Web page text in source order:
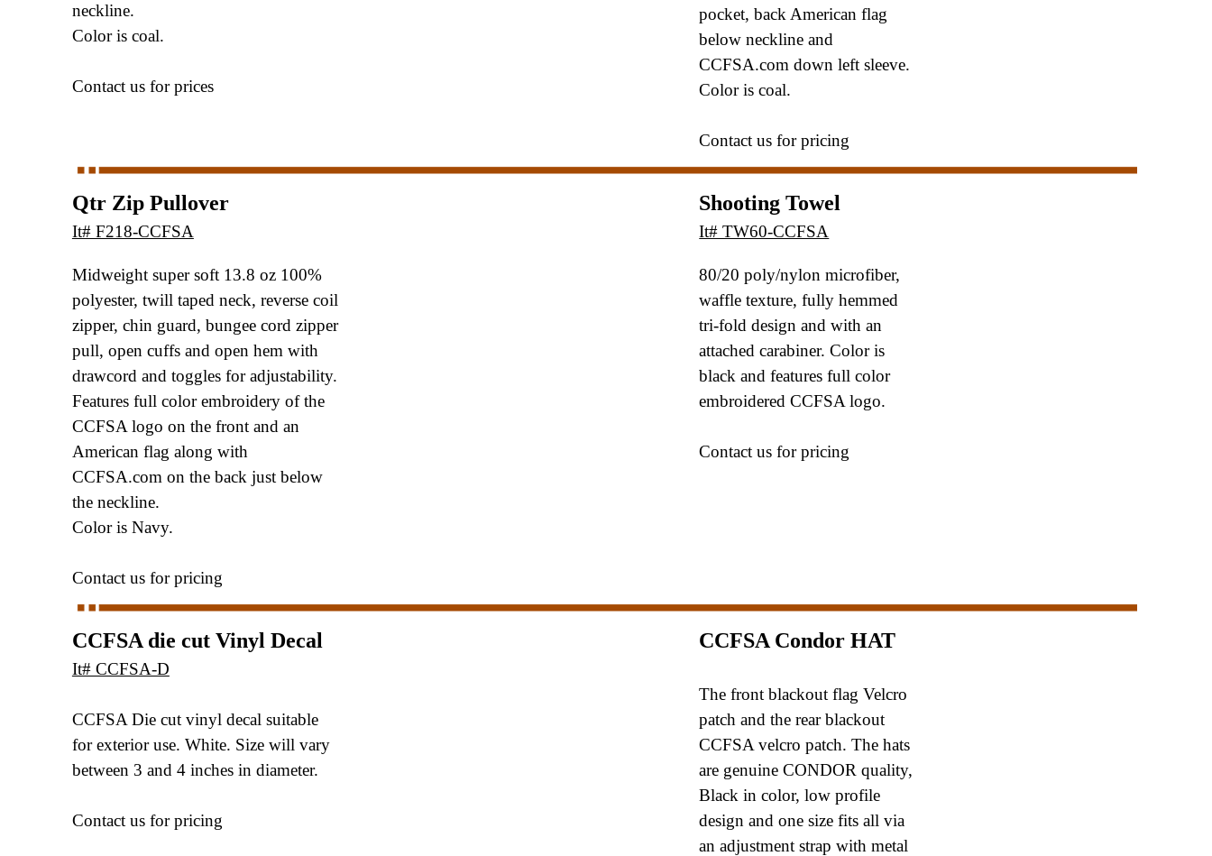
neckline.
Color is coal.
Contact us for prices
pocket, back American flag
belowneckline and
CCFSA.com down left sleeve.
Color is coal.
Contact us for pricing
Qtr Zip Pullover
It# F218-CCFSA
Midweight super soft 13.8 oz 100%
polyester, twill taped neck, reverse coil
zipper, chin guard, bungee cord zipper
pull, open cuffs and open hem with
drawcord and toggles for adjustability.
Features full color embroidery of the
CCFSA logo on the front and an
American flag along with
CCFSA.com on the back just below
the neckline.
Color is Navy.
Contact us for pricing
Shooting Towel
It# TW60-CCFSA
80/20 poly/nylon microfiber,
waffle texture,fully hemmed
tri-fold design and with an
attachedcarabiner. Color is
black and features full color
embroidered CCFSA logo.
Contact us for pricing
CCFSA die cut Vinyl Decal
It# CCFSA-D
CCFSA Die cut vinyl decal suitable
for exterior use. White. Size will vary
between 3 and 4 inches in diameter.
Contact us for pricing
CCFSA Condor HAT
The front blackout flag Velcro
patch and the rear blackout
CCFSA velcro patch.The hats
are genuine CONDOR quality,
Black in color, low profile
design and onesize fits all via
an adjustment strap with metal